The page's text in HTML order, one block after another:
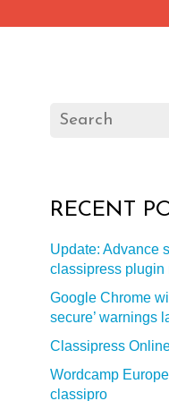
RECENT
Update: Advance
classipress plugin
Google Chrome
secure’ warnings
Classipress
Wordcamp
classipro